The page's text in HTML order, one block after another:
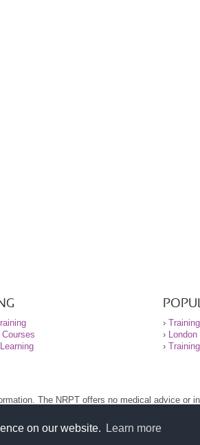
on our website. Learn more
›
›
›
The NRPT offers no medical advice or
before using this site.